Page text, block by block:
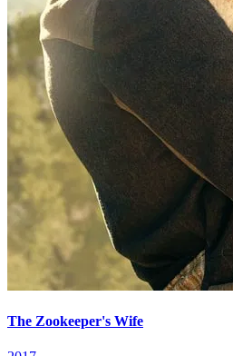
The Zookeeper's Wife